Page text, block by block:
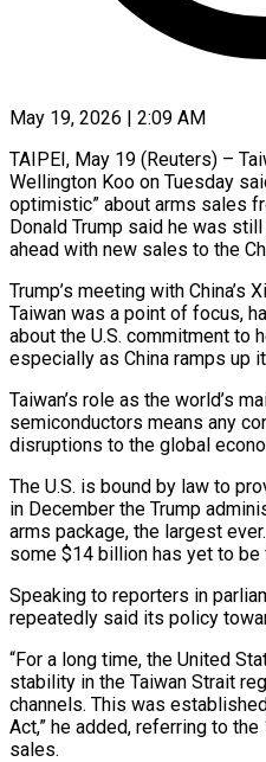
May 19, 2026 | 2:09 AM
TAIPEI, May 19 (Reuters) –
Wellington Koo on Tuesday
optimistic” about arms sales
Donald Trump said he was
ahead with new sales to the
Trump’s meeting with China’s
Taiwan was a ‌point of focus,
about the U.S. commitment to
especially as China ramps up
Taiwan’s role as the world’s
semiconductors means any
disruptions to the global
The U.S. is bound by law to
in December the Trump
arms package, the largest
some $14 billion has yet to be
Speaking to reporters in
repeatedly said its policy
“For a long time, the United
stability in ​the Taiwan Strait
channels. This was
Act,” he added, referring to
sales.